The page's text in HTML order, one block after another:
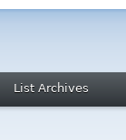
List Archives